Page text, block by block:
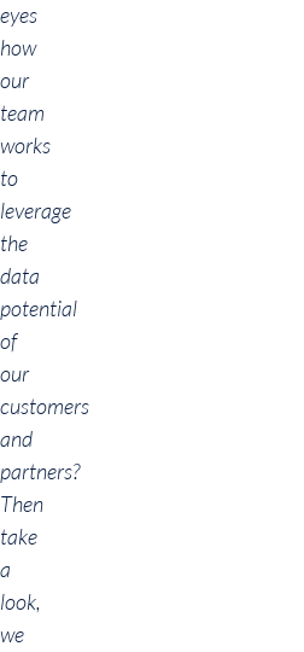
eyes
how
our
team
works
to
leverage
the
data
potential
of
our
customers
and
partners?
Then
take
a
look,
we